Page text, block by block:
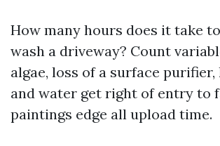
How many hours does it take
wash a driveway? Count
algae, loss of a surface purifier,
and water get right of entry to
paintings edge all upload time.